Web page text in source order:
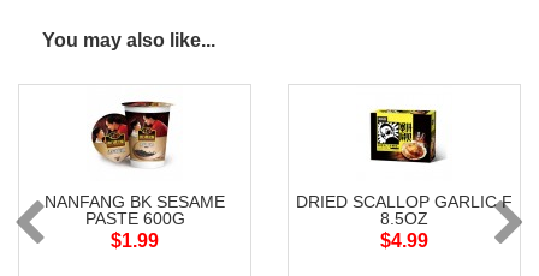
You may also like...
NANFANG BK SESAME
PASTE 600G
$1.99
DRIED SCALLOP GARLIC F
8.5OZ
$4.99